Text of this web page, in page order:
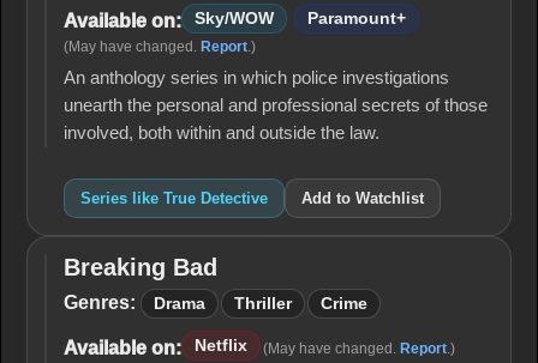
Available on: Sky/WOW Paramount+
(May have changed. Report.)
An anthology series in which police investigations
unearth the personal and professional secrets of those
involved, both within and outside the law.
Series like True Detective Add to Watchlist
Breaking
Bad
Breaking Bad
Genres: Drama Thriller Crime
Available on: Netflix (May have changed. Report .)